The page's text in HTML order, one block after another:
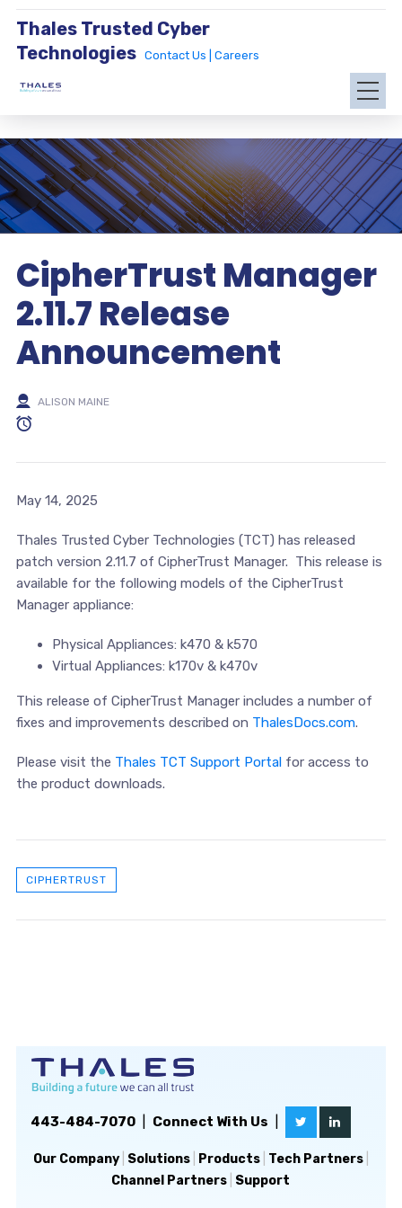
Thales Trusted Cyber
Technologies
Contact Us | Careers
CipherTrust Manager
2.11.7 Release
Announcement
ALISON MAINE
May 14, 2025
Thales Trusted Cyber Technologies (TCT) has released
patch version 2.11.7 of CipherTrust Manager. This release is
available for the following models of the CipherTrust
Manager appliance:
Physical Appliances: k470 & k570
Virtual Appliances: k170v & k470v
This release of CipherTrust Manager includes a number of
fixes and improvements described on ThalesDocs.com.
Please visit the Thales TCT Support Portalfor access to
the product downloads.
CIPHERTRUST
443-484-7070| Connect With Us
Our Company| Solutions| Products| Tech Partners|
Channel Partners Support